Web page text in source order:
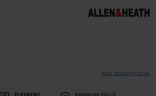
plus shipping costs